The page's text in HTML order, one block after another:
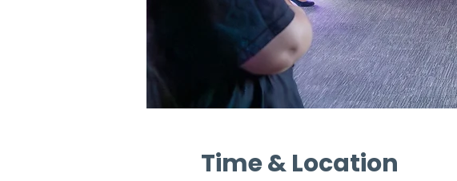
Time & Location